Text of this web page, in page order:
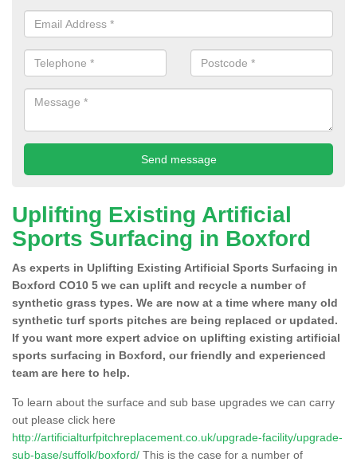
Uplifting Existing Artificial
Sports Surfacing in Boxford
As experts in Uplifting Existing Artificial Sports Surfacing in
Boxford CO10 5 we can uplift and recycle a number of
synthetic grass types. We are now at a time where many old
synthetic turf sports pitches are being replaced or updated.
If you want more expert advice on uplifting existing artificial
sports surfacing in Boxford, our friendly and experienced
team are here to help.
To learn about the surface and sub base upgrades we can carry
out please click here
http://artificialturfpitchreplacement.co.uk/upgrade-facility/upgrade-
sub-base/suffolk/boxford/ This is the case for a number of